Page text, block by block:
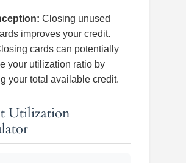
Closing unused
improves your credit.
cards can potentially
your utilization ratio by
your total available credit.
Utilization